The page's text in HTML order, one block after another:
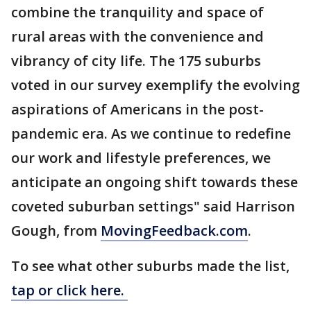
combine the tranquility and space of
rural areas with the convenience and
vibrancy of city life. The 175 suburbs
voted in our survey exemplify the evolving
aspirations of Americans in the post-
pandemic era. As we continue to redefine
our work and lifestyle preferences, we
anticipate an ongoing shift towards these
coveted suburban settings" said Harrison
Gough, from MovingFeedback.com.
To see what other suburbs made the list,
tap or click here.